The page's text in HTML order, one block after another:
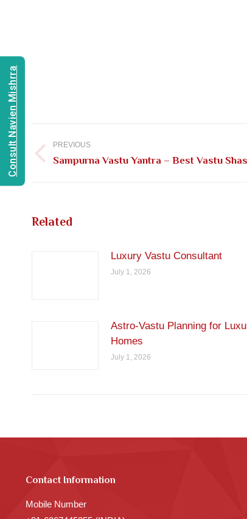
navigation
PREVIOUS
Previous
Sampurna Vastu Yantra – Best Vastu
Related
Luxury Vastu Consultant
July 1, 2026
Astro-Vastu Planning for
Homes
July 1, 2026
Contact Information
Mobile Number
Consult Navien Mishrra